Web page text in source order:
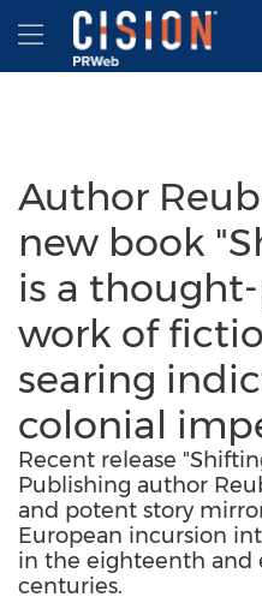
Accessibility Statement
Skip Navigation
Hamburger menu
Author
new book
is a
work of
searing
colonial
Recent release
Publishing author
and potent story
European incursion
in the eighteenth and
centuries.